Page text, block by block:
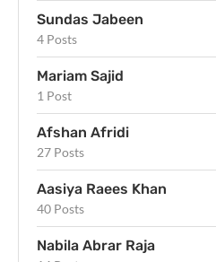
Sundas Jabeen
4 Posts
Mariam Sajid
1 Post
Afshan Afridi
27 Posts
Aasiya Raees Khan
40 Posts
Nabila Abrar Raja